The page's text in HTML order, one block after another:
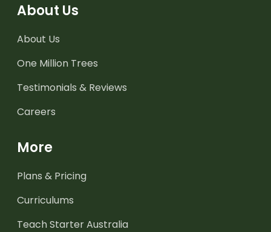
About Us
About Us
One Million Trees
Testimonials & Reviews
Careers
More
Plans & Pricing
Curriculums
Teach Starter Australia